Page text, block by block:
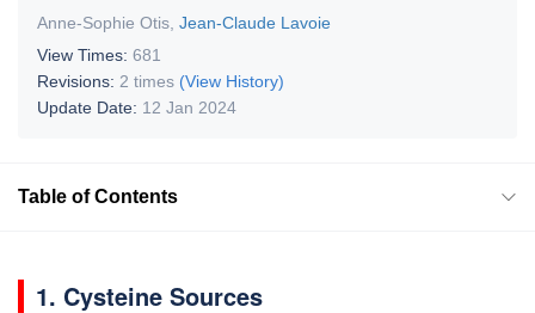
Anne-Sophie Otis Jean-Claude Lavoie
View Times: 681
Revisions: 2 times (View History)
Update Date: 12 Jan 2024
Table of Contents
1. Cysteine Sources